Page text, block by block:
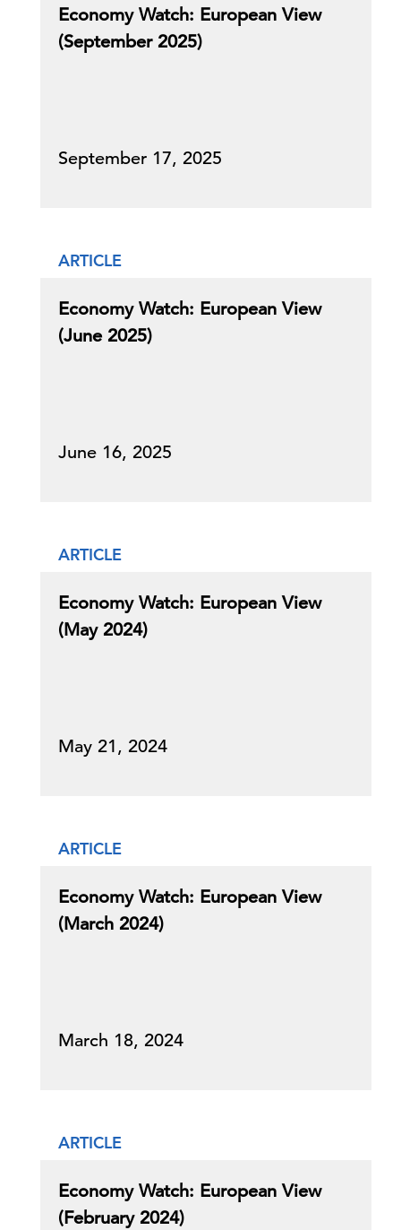
Economy Watch: European View
(September 2025)
September 17, 2025
ARTICLE
Economy Watch: European View
(June 2025)
June 16, 2025
ARTICLE
Economy Watch: European View
(May 2024)
May 21, 2024
ARTICLE
Economy Watch: European View
(March 2024)
March 18, 2024
ARTICLE
Economy Watch: European View
(February 2024)